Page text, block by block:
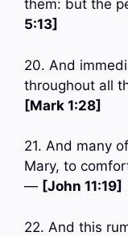
them: but the
5:13]
20. And
throughout all
[Mark 1:28]
21. And many
Mary, to
— [John 11:19]
22. And this